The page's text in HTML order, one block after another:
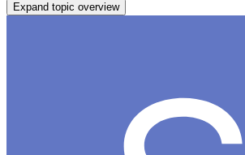
Expand topic overview